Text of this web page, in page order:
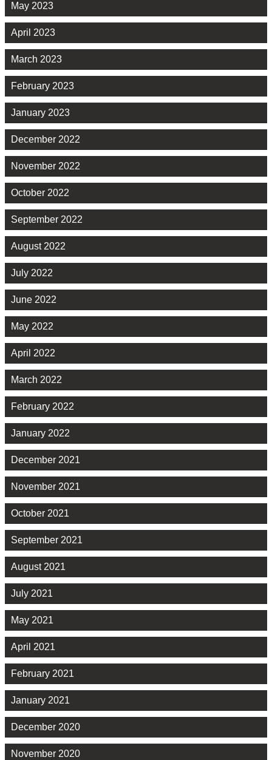
May 2023
April 2023
March 2023
February 2023
January 2023
December 2022
November 2022
October 2022
September 2022
August 2022
July 2022
June 2022
May 2022
April 2022
March 2022
February 2022
January 2022
December 2021
November 2021
October 2021
September 2021
August 2021
July 2021
May 2021
April 2021
February 2021
January 2021
December 2020
November 2020